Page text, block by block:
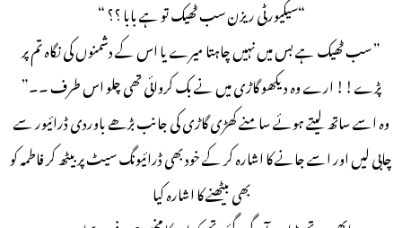
“سیکیورٹی ریزن سب ٹھیک تو ہے بابا ؟؟ “
” سب ٹھیک ہے بس میں نہیں چاہتا میرے یا اس کے دشمنوں کی نگاہ تم پر
پڑے!! ارے وہ دیکھو گاڑی میں نے بک کروائی تھی چلو اس طرف ۔۔”
وہ اسے ساتھ لیتے ہوئے سامنے کھڑی گاڑی کی جانب بڑھے باوردی ڈرائیور سے
چابی لیں اور اسے جانے کا اشارہ کر کے خود بھی ڈرائیونگ سیٹ پر بیٹھ کر فاطمہ کو
بھی بیٹھنے کا اشارہ کیا